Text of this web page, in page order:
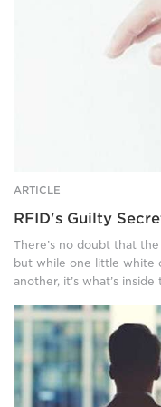
ARTICLE
RFID's Guilty
There’s no doubt that
but while one little white
another, it’s what’s